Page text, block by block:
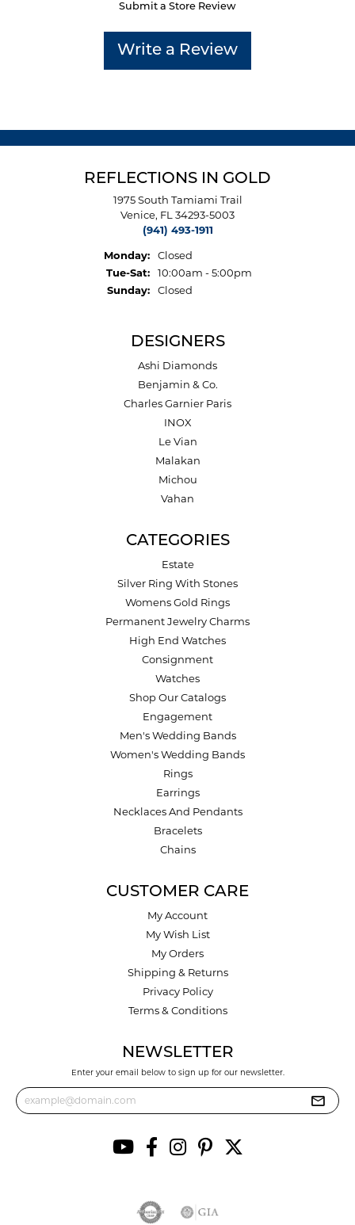
Submit a Store Review
Write a Review
REFLECTIONS IN GOLD
1975 South Tamiami Trail
Venice, FL 34293-5003
(941) 493-1911
Monday:
Closed
Tue-Sat:Tuesday - Saturday:
10:00am - 5:00pm
Sunday:
Closed
DESIGNERS
Ashi Diamonds
Benjamin & Co.
Charles Garnier Paris
INOX
Le Vian
Malakan
Michou
Vahan
CATEGORIES
Estate
Silver Ring With Stones
Womens Gold Rings
Permanent Jewelry Charms
High End Watches
Consignment
Watches
Shop Our Catalogs
Engagement
Men's Wedding Bands
Women's Wedding Bands
Rings
Earrings
Necklaces And Pendants
Bracelets
Chains
CUSTOMER CARE
My Account
My Wish List
My Orders
Shipping & Returns
Privacy Policy
Terms & Conditions
NEWSLETTER
Enter your email below to sign up for our newsletter.